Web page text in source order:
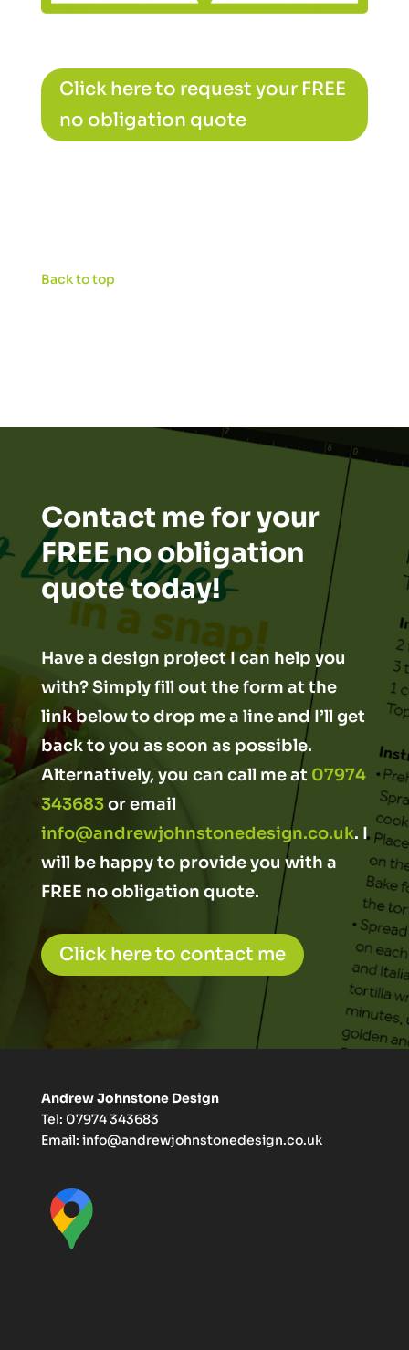
Click here to request your FREE
no obligation quote
Back to top
Contact me for your
FREE no obligation
quote today!
Have a design project I can help you
with? Simply fill out the form at the
link below to drop me a line and I’ll get
back to you as soon as possible.
Alternatively, you can call me at 07974
343683or email
info@andrewjohnstonedesign.co.uk. I
will be happy to provide you with a
FREE no obligation quote.
Click here to contact me
Andrew Johnstone Design
Tel: 07974 343683
Email: info@andrewjohnstonedesign.co.uk